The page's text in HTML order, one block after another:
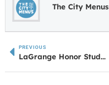
The City Menus
PREVIOUS
LaGrange Honor Students Londyn Fyer & Caroline Van Schoor Nominated for The Congress of Future Medical Leaders